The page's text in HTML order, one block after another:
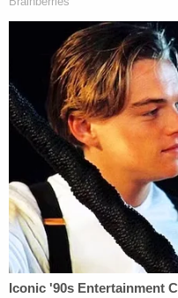
Haslett was taken into
control charges, and
warrant for Haslett's
in the basement the
recovered numerous
Sign up for the
breaking
Authorities believe
ask that anyone with